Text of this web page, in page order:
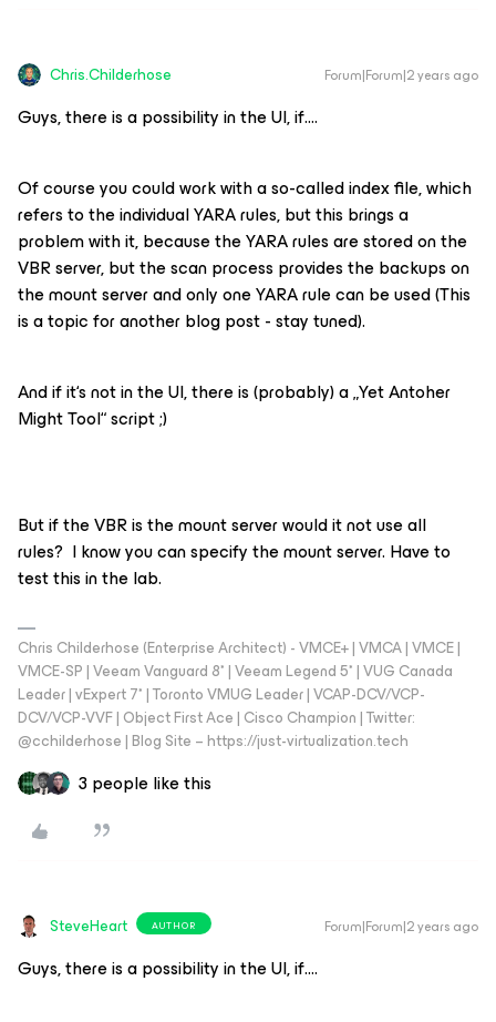
Chris.Childerhose Forum|Forum|2 years ago
Guys, there is a possibility in the UI, if….
Of course you could work with a so-called index file, which
refers to the individual YARA rules, but this brings a
problem with it, because the YARA rules are stored on the
VBR server, but the scan process provides the backups on
the mount server and only one YARA rule can be used (This
is a topic for another blog post - stay tuned).
And if it‘s not in the UI, there is (probably) a „Yet Antoher
Might Tool“ script ;)
But if the VBR is the mount server would it not use all
rules? I know you can specify the mount server. Have to
test this in the lab.
Chris Childerhose (Enterprise Architect) - VMCE+ | VMCA | VMCE |
VMCE-SP | Veeam Vanguard 8* | Veeam Legend 5* | VUG Canada
Leader | vExpert 7* | Toronto VMUG Leader | VCAP-DCV/VCP-
DCV/VCP-VVF | Object First Ace | Cisco Champion | Twitter:
@cchilderhose | Blog Site – https://just-virtualization.tech
3 people like this
SteveHeart AUTHOR Forum|Forum|2 years ago
Guys, there is a possibility in the UI, if….